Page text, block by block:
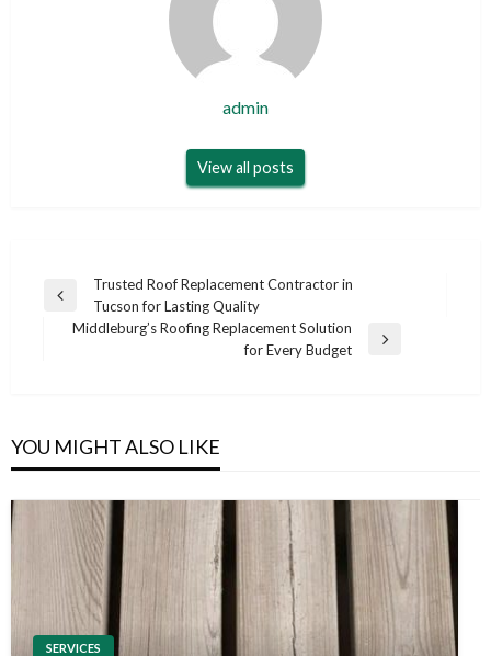
admin
View all posts
Post
navigation
Previous
Trusted Roof Replacement Contractor in
Tucson for Lasting Quality
Middleburg’s Roofing Replacement Solution
for Every Budget
YOU MIGHT ALSO LIKE
SERVICES